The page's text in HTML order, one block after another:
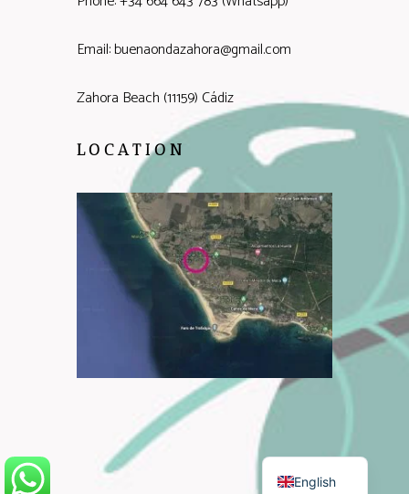
Email: buenaondazahora@gmail.com
Zahora Beach (11159) Cádiz
LOCATION
English